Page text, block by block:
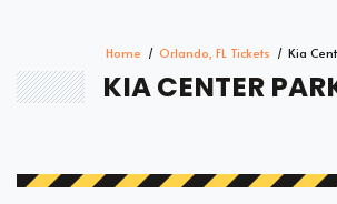
Home Orlando, FL Tickets Kia
KIA CENTER